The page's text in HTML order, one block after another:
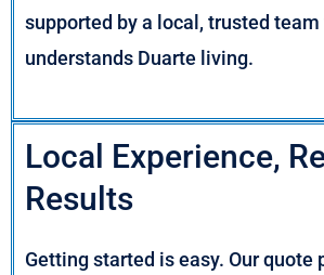
supported by a local, trusted
understands Duarte living.
Local Experience,
Results
Getting started is easy. Our quote